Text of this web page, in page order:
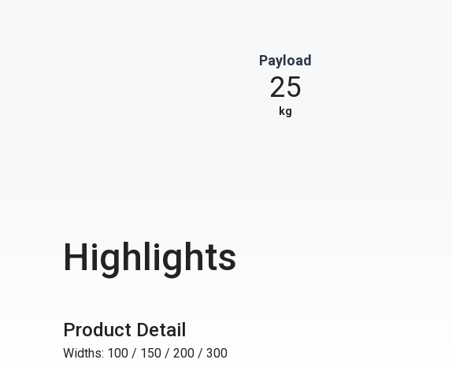
Payload
25
kg
Highlights
Product Detail
Widths: 100 / 150 / 200 / 300